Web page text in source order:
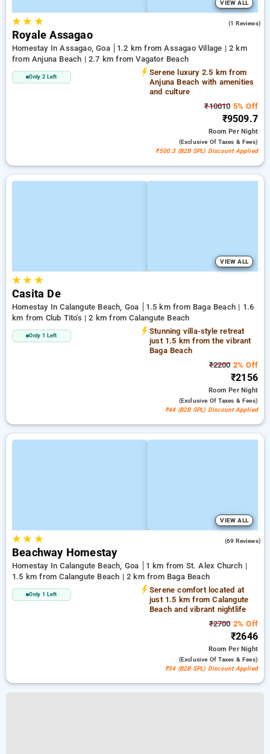
VIEW ALL
★★ ★ (1 Reviews)
Royale Assagao
Homestay In Assagao, Goa
1.2 km from Assagao Village | 2 km
from Anjuna Beach | 2.7 km from Vagator Beach
Only 2 Left
Serene luxury 2.5 km from
Anjuna Beach with amenities
and culture
₹10010 5% Off
₹9509.7
RoomPer Night
(exclusive Of Taxes & Fees)
₹500.3 (B2B SPL) Discount Applied
VIEW ALL
★★ ★
Casita De
Homestay In Calangute Beach, Goa
1.5 km from Baga Beach | 1.6
km from Club Tito's | 2 km from Calangute Beach
Only 1 Left
Stunning villa-style retreat
just 1.5 km from the vibrant
Baga Beach
₹22002% Off
₹2156
RoomPer Night
(exclusive Of Taxes & Fees)
₹44 (B2B SPL) Discount Applied
VIEW ALL
★★ ★ (69 Reviews)
Beachway Homestay
Homestay In Calangute Beach, Goa
1 km from St. Alex Church |
1.5 km from Calangute Beach | 2 km from Baga Beach
Only 1 Left
Serene comfort located at
just 1.5 km from Calangute
Beach and vibrant nightlife
₹27002% Off
₹2646
RoomPer Night
(exclusive Of Taxes & Fees)
₹54 (B2B SPL) Discount Applied